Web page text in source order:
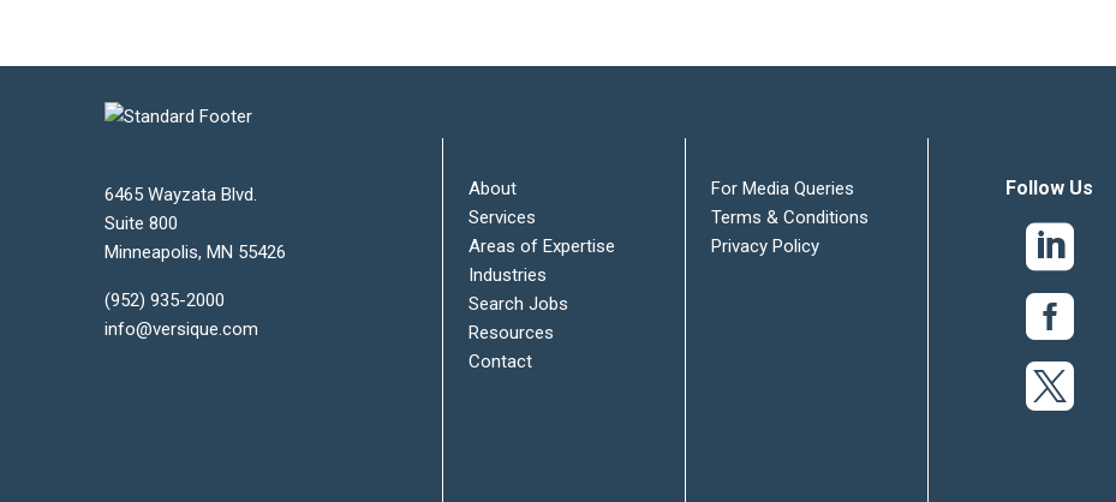
6465 Wayzata Blvd.
Suite 800
Minneapolis, MN 55426
(952) 935-2000
info@versique.com
About
Services
Areas of Expertise
Industries
Search Jobs
Resources
Contact
For Media Queries
Terms & Conditions
Privacy Policy
Follow Us